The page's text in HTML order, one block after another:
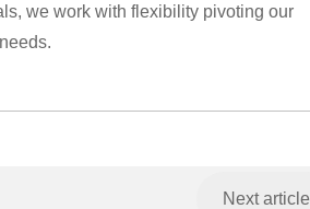
we work with flexibility pivoting our
Next article